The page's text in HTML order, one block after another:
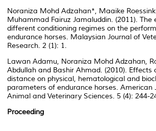
Noraniza Mohd Adzahan*, Maaike
Muhammad Fairuz Jamaluddin. (2011). The
different conditioning regimes on the
endurance horses. Malaysian Journal of
Research. 2 (1): 1.
Lawan Adamu, Noraniza Mohd Adzahan,
Abdullah and Bashir Ahmad. (2010). Effects
distance on physical, hematological and
parameters of endurance horses. American
Animal and Veterinary Sciences. 5 (4): 244-
Proceeding